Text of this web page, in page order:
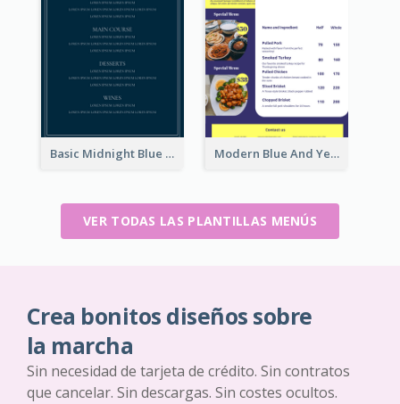
Basic Midnight Blue Diner Design Inspiration Modern Blue And Yellow Cuisine Menu Design Template
VER TODAS LAS PLANTILLAS MENÚS
Crea bonitos diseños sobre
la marcha
Sin necesidad de tarjeta de crédito. Sin contratos
que cancelar. Sin descargas. Sin costes ocultos.